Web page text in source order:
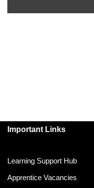
Important Links
Learning Support Hub
Apprentice Vacancies